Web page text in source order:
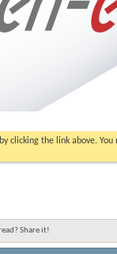
by clicking the link above. You
Share it!